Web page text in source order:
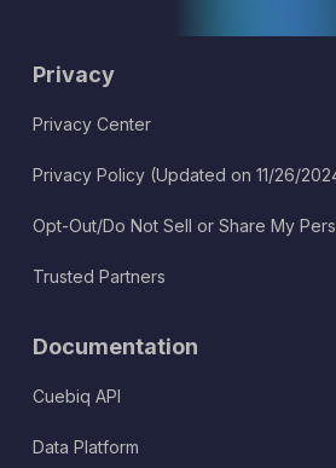
Privacy
Privacy Center
Privacy Policy (Updated on 11/26/
Opt-Out/Do Not Sell or Share My
Trusted Partners
Documentation
Cuebiq API
Data Platform